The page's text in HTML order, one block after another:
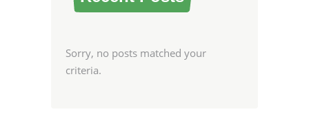
Sorry, no posts matched your
criteria.